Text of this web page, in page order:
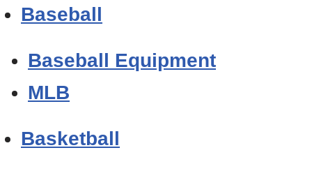
Baseball
Baseball Equipment
MLB
Basketball